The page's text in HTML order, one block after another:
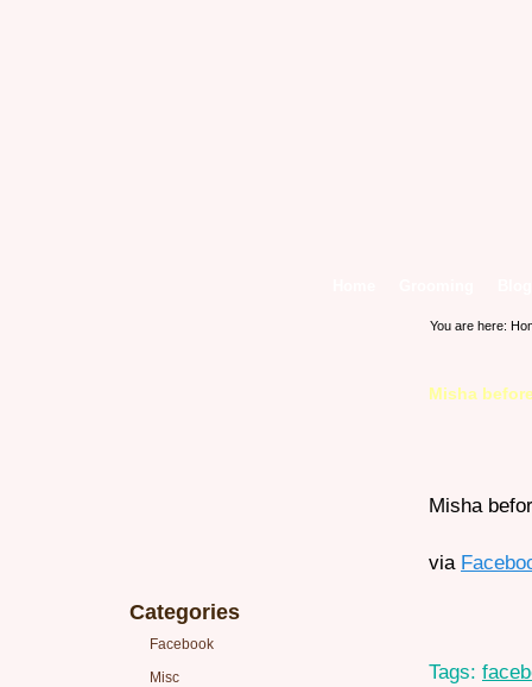
Categories
Facebook
Misc
You are here:
Misha
Misha
via
Tags: